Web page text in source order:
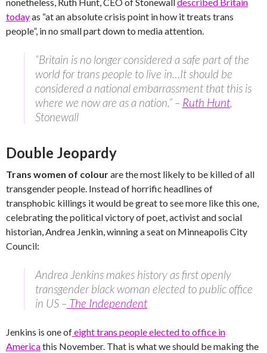
nonetheless, Ruth Hunt, CEO of Stonewalldescribed Britain
todayas “at an absolute crisis point in how it treats trans
people”, in no small part down to media attention.
“Britain is no longer considered a safe part of the
world for trans people to live in…It should be
considered a national embarrassment that this is
where we now are as a nation.” – Ruth Hunt,
Stonewall
Double Jeopardy
Trans women of colourare the most likely to be killed of all
transgender people. Instead of horrific headlines of
transphobic killings it would be great to see more like this one,
celebrating the political victory of poet, activist and social
historian, Andrea Jenkin, winning a seat on Minneapolis City
Council:
Andrea Jenkins makes history as first openly
transgender black woman elected to public office
in US – The Independent
Jenkins is one ofeight trans people elected to office in
Americathis November. That is what we should be making the